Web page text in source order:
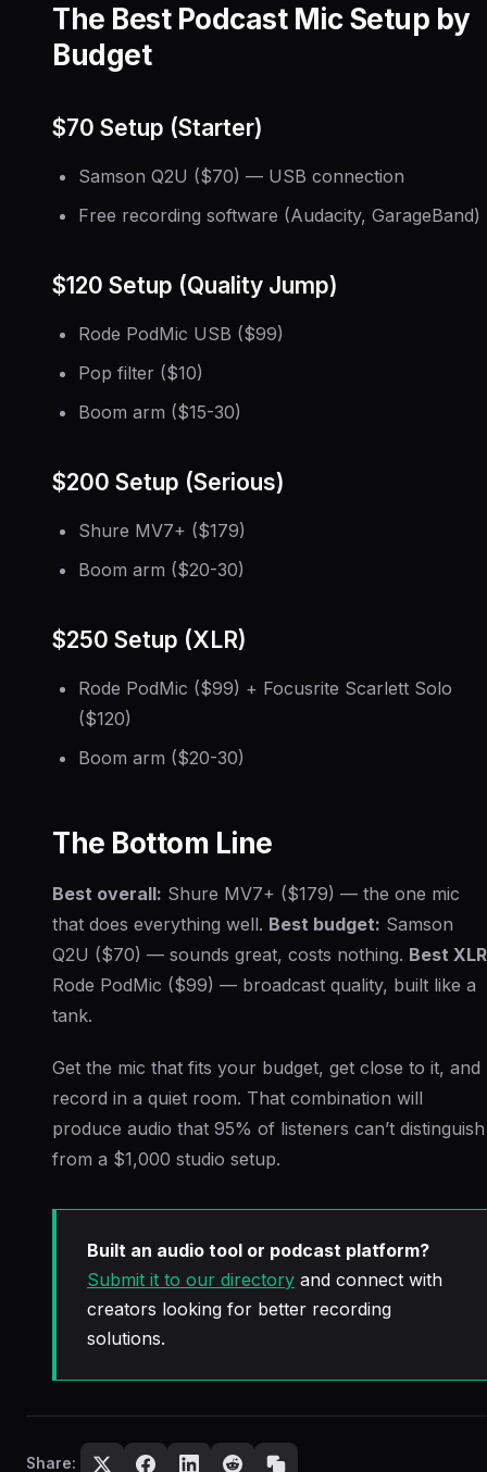
The Best Podcast Mic Setup by
Budget
$70 Setup (Starter)
Samson Q2U ($70) — USB connection
Free recording software (Audacity, GarageBand)
$120 Setup (Quality Jump)
Rode PodMic USB ($99)
Pop filter ($10)
Boom arm ($15-30)
$200 Setup (Serious)
Shure MV7+ ($179)
Boom arm ($20-30)
$250 Setup (XLR)
Rode PodMic ($99) + Focusrite Scarlett Solo
($120)
Boom arm ($20-30)
The Bottom Line
Best overall: Shure MV7+ ($179) — the one mic
that does everything well. Best budget: Samson
Q2U ($70) — sounds great, costs nothing. Best
Rode PodMic ($99) — broadcast quality, built like a
tank.
Get the mic that fits your budget, get close to it, and
record in a quiet room. That combination will
produce audio that 95% of listeners can’t distinguish
from a $1,000 studio setup.
Built an audio tool or podcast platform?
Submit it to our directory and connect with
creators looking for better recording
solutions.
Share: